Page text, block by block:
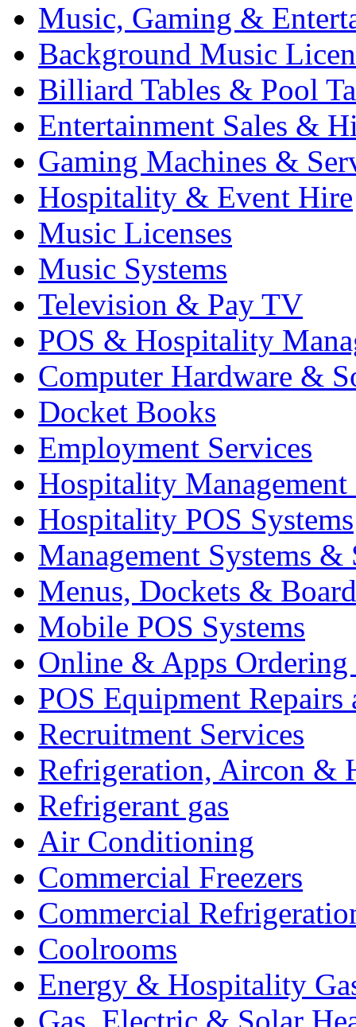
Music, Gaming &
Background Music
Billiard Tables & Pool
Entertainment Sales &
Gaming Machines &
Hospitality & Event Hire
Music Licenses
Music Systems
Television & Pay TV
POS & Hospitality
Computer Hardware &
Docket Books
Employment Services
Hospitality Management
Hospitality POS Systems
Management Systems &
Menus, Dockets &
Mobile POS Systems
Online & Apps Ordering
POS Equipment Repairs
Recruitment Services
Refrigeration, Aircon &
Refrigerant gas
Air Conditioning
Commercial Freezers
Commercial
Coolrooms
Energy & Hospitality